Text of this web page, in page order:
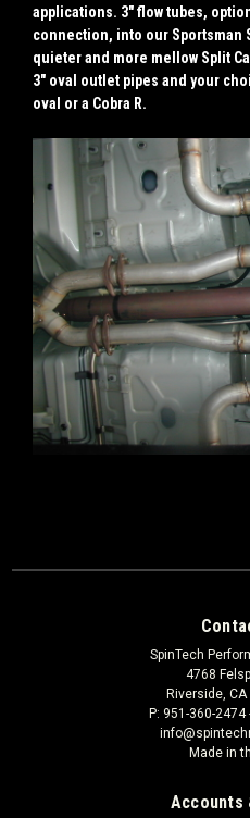
applications. 3" flow tubes,
connection, into our Sportsman
quieter and more mellow Split
3" oval outlet pipes and your
oval or a Cobra R.
SpinTech
4768
Riverside,
P: 951-360-
Made in
Accounts